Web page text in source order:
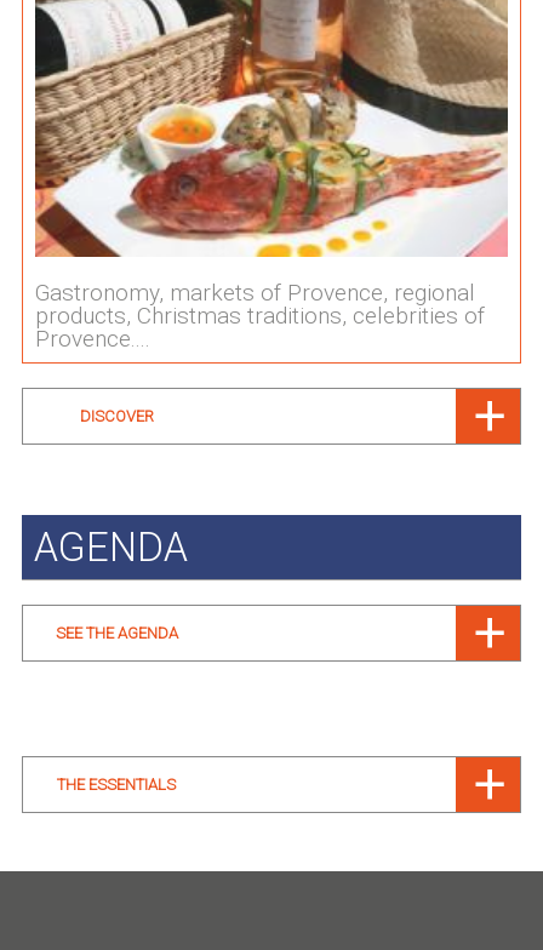
Gastronomy, markets of Provence, regional
products, Christmas traditions, celebrities of
Provence....
DISCOVER
AGENDA
SEE THE AGENDA
THE ESSENTIALS